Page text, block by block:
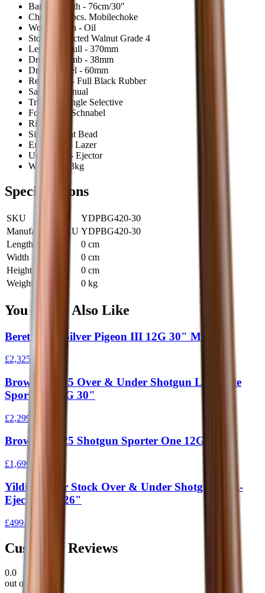
Barrel Length - 76cm/30"
Chokes - 5 pcs. Mobilechoke
Wood Finish - Oil
Stock - Selected Walnut Grade 4
Length of Pull - 370mm
Drop at Comb - 38mm
Drop at Heel - 60mm
Recoil Pad - Full Black Rubber
Safety - Manual
Trigger - Single Selective
Fore End - Schnabel
Rib - 7mm
Sight - Front Bead
Engraving - Lazer
Unloading - Ejector
Weight - 3.3kg
Specifications
SKU
YDPBG420-30
Manufacturer SKU YDPBG420-30
Length
0 cm
Width
0 cm
Height
0 cm
Weight
0 kg
You Might Also Like
Beretta 687 Silver Pigeon III 12G 30" M/C
£2,325.00
Browning 525 Over & Under Shotgun Laminate
Sporter 1 12G 30"
£2,299.00
Browning 525 Shotgun Sporter One 12G 30"
£1,699.00
Yildiz Junior Stock Over & Under Shotgun Non-
Ejector 410 26"
£499.00
Customer Reviews
0.0
out of 5